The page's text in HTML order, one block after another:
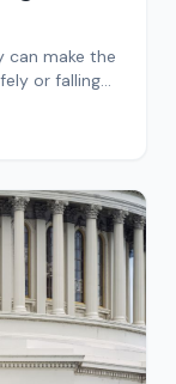
can make the
or falling